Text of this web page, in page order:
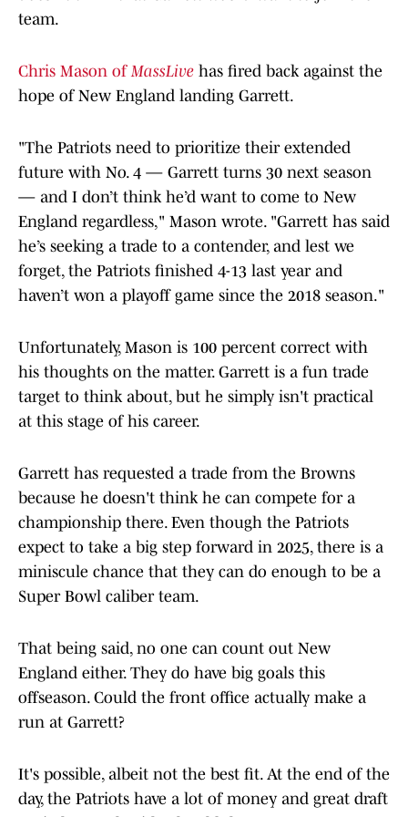
team.
Chris Mason ofMassLive has fired back against the
hope of New England landing Garrett.
"The Patriots need to prioritize their extended
future with No. 4 — Garrett turns 30 next season
— and I don’t think he’d want to come to New
England regardless," Mason wrote. "Garrett has said
he’s seeking a trade to a contender, and lest we
forget, the Patriots finished 4-13 last year and
haven’t won a playoff game since the 2018 season."
Unfortunately, Mason is 100 percent correct with
his thoughts on the matter. Garrett is a fun trade
target to think about, but he simply isn't practical
at this stage of his career.
Garrett has requested a trade from the Browns
because he doesn't think he can compete for a
championship there. Even though the Patriots
expect to take a big step forward in 2025, there is a
miniscule chance that they can do enough to be a
Super Bowl caliber team.
That being said, no one can count out New
England either. They do have big goals this
offseason. Could the front office actually make a
run at Garrett?
It's possible, albeit not the best fit. At the end of the
day, the Patriots have a lot of money and great draft